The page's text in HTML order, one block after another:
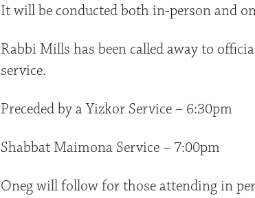
It will be conducted both in-person and
Rabbi Mills has been called away to
service.
Preceded by a Yizkor Service – 6:30pm
Shabbat Maimona Service – 7:00pm
Oneg will follow for those attending in